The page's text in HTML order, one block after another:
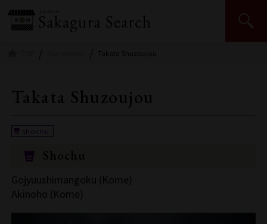
Takata Shuzoujou
Takata Shuzoujou
Shochu
Gojyuushimangoku (Kome)
Akinoho (Kome)